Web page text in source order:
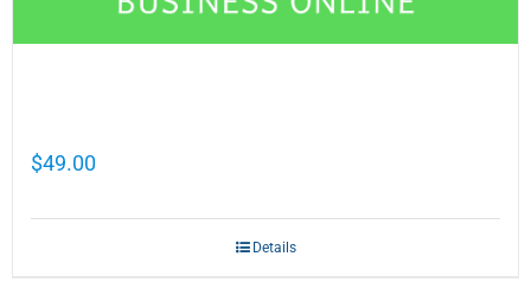
$49.00
Details